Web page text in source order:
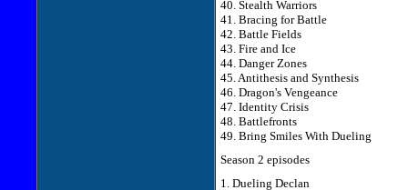
40. Stealth Warriors
41. Bracing for Battle
42. Battle Fields
43. Fire and Ice
44. Danger Zones
45. Antithesis and Synthesis
46. Dragon's Vengeance
47. Identity Crisis
48. Battlefronts
49. Bring Smiles With Dueling
Season 2 episodes
1. Dueling Declan